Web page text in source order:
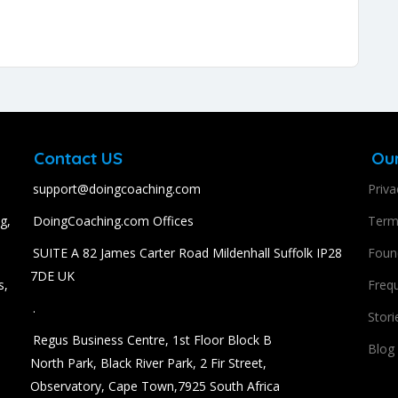
Contact US
support@doingcoaching.com
DoingCoaching.com Offices
SUITE A 82 James Carter Road Mildenhall Suffolk IP28
7DE UK
.
Regus Business Centre, 1st Floor Block B
North Park, Black River Park, 2 Fir Street,
Observatory, Cape Town,7925 South Africa
Blog